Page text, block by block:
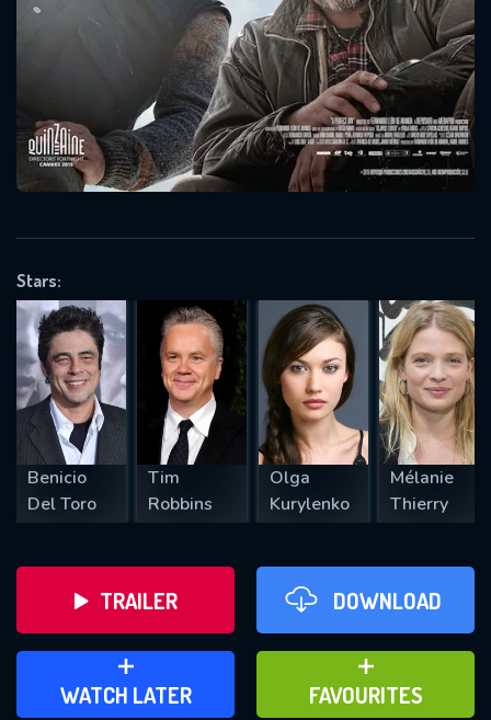
Stars:
Benicio
Del Toro
Tim
Robbins
Olga
Kurylenko
Mélanie
Thierry
TRAILER DOWNLOAD
WATCH LATER
ADD TO WATCH LATER FAVOURITES
ADD TO FAVOURITES
Message successfully sent. We
will take a look.
SUBJECT IS REQUIRED
REQUIRED MINIMUM 5 SYMBOLS
SUBMIT